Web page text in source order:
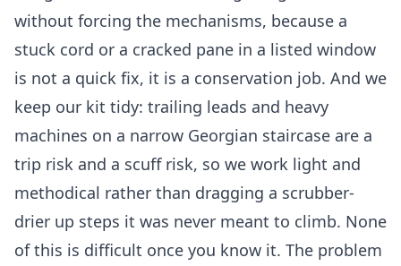
without forcing the mechanisms, because a
stuck cord or a cracked pane in a listed window
is not a quick fix, it is a conservation job. And we
keep our kit tidy: trailing leads and heavy
machines on a narrow Georgian staircase are a
trip risk and a scuff risk, so we work light and
methodical rather than dragging a scrubber-
drier up steps it was never meant to climb. None
of this is difficult once you know it. The problem